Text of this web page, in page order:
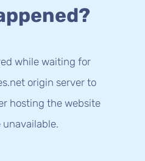
while waiting for
origin server to
hosting the website